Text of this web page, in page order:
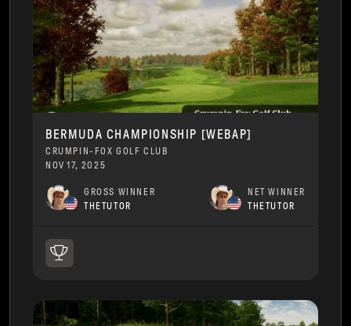
BERMUDA CHAMPIONSHIP [WEBAP]
CRUMPIN-FOX GOLF CLUB
NOV 17, 2025
GROSS WINNER
THETUTOR
NET WINNER
THETUTOR